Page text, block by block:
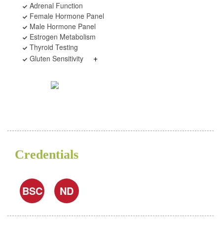
Adrenal Function
Female Hormone Panel
Male Hormone Panel
Estrogen Metabolism
Thyroid Testing
Gluten Sensitivity
+
Credentials
BSC ND